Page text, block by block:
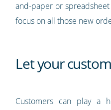
and-paper or
focus on all those new
Let your
Customers can play a